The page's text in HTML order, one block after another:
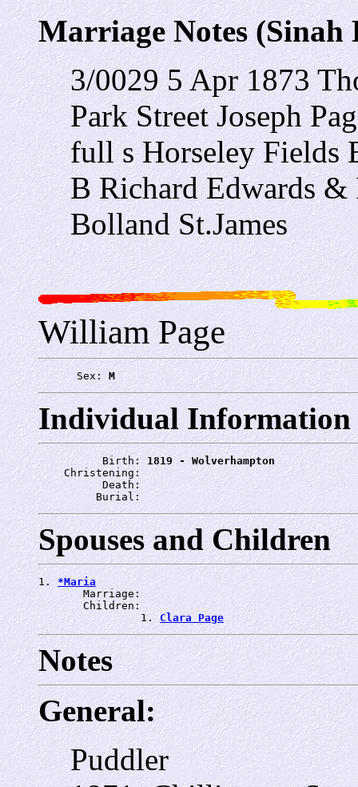
Marriage Notes (Sinah
3/0029 5 Apr 1873
Park Street Joseph
full s Horseley Fields
B Richard Edwards
Bolland St.James
William Page
      Sex:
M
Individual Information
          Birth:
1819 - Wolverhampton
    Christening:
          Death:
         Burial:
Spouses and Children
1. *Maria
       Marriage:
       Children:
                1.
Clara Page
Notes
General:
Puddler